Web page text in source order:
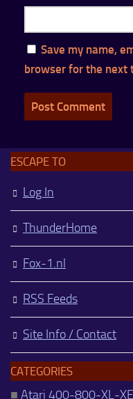
Save my name,
browser for the next
ESCAPE TO
Log In
ThunderHome
Fox-1.nl
RSS Feeds
Site Info / Contact
CATEGORIES
■ Atari 400-800-XL-XE